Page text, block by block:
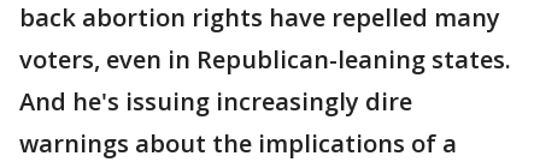
back abortion rights have repelled many
voters, even in Republican-leaning states.
And he's issuing increasingly dire
warnings about the implications of a